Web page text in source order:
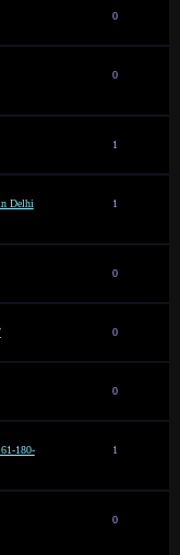
0
0
1
Delhi
1
0
0
0
180-
1
0